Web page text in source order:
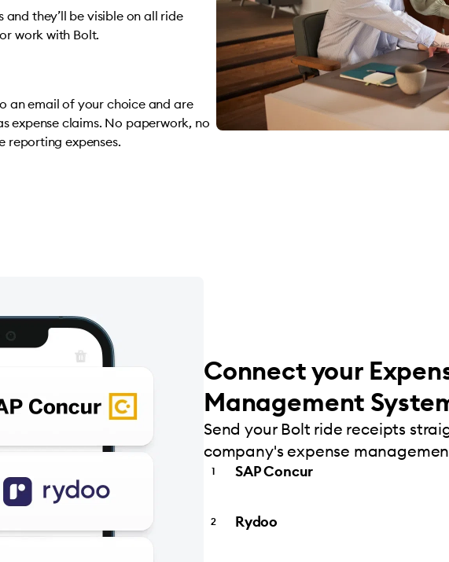
they’ll be visible on all ride
work with Bolt.
an email of your choice and are
expense claims. No paperwork, no
reporting expenses.
Connect your
Management
Send your Bolt ride receipts
company's expense
SAP Concur
Rydoo